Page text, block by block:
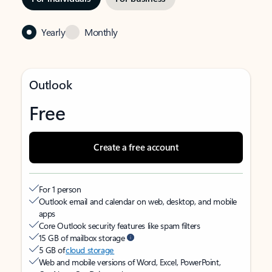
Yearly Monthly
Outlook
Free
Create a free account
For 1 person
Outlook email and calendar on web, desktop, and mobile
apps
Core Outlook security features like spam filters
15 GB of mailbox storage
5 GB ofcloud storage
Web and mobile versions of Word, Excel, PowerPoint,